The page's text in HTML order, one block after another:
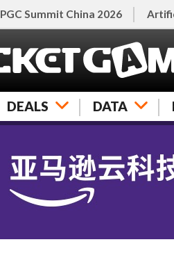
PGC Summit China 2026
DEALS DATA